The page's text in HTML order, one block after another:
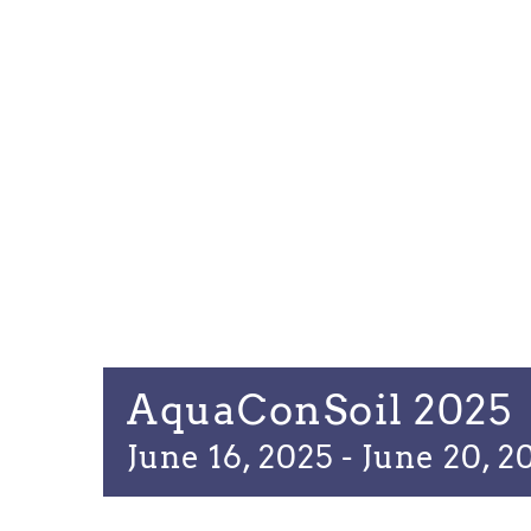
AquaConSoil 2025
June 16, 2025 - June 20,